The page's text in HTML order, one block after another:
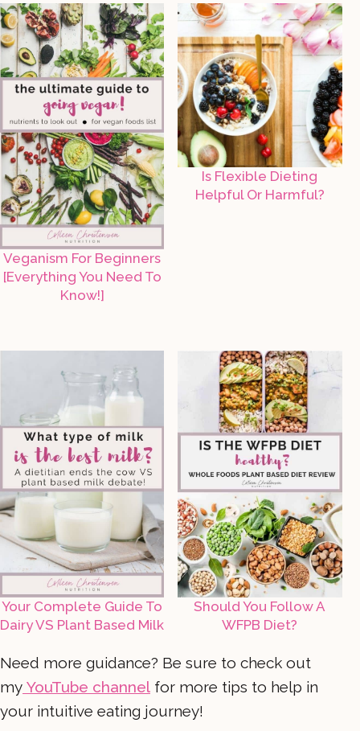
Veganism For Beginners
[Everything You Need To
Know!]
Is Flexible Dieting
Helpful Or Harmful?
Your Complete Guide To
Dairy VS Plant Based Milk
Should You Follow A
WFPB Diet?
Need more guidance? Be sure to check out
my YouTube channel for more tips to help in
your intuitive eating journey!